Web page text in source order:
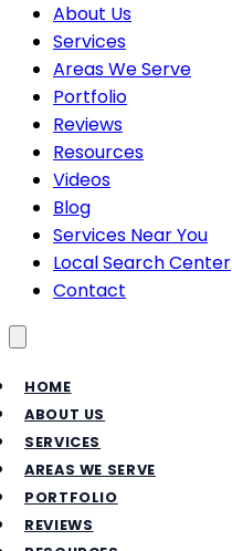
About Us
Services
Areas We Serve
Portfolio
Reviews
Resources
Videos
Blog
Services Near You
Local Search Center
Contact
HOME
ABOUT US
SERVICES
AREAS WE SERVE
PORTFOLIO
REVIEWS